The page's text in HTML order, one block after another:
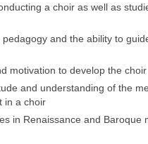
a choir as well as
and the ability to
motivation to develop the choir
and understanding of the
in a choir
in Renaissance and Baroque